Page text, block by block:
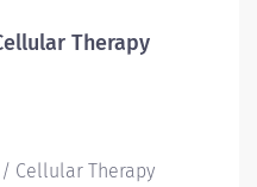
Therapy
/ Cellular Therapy